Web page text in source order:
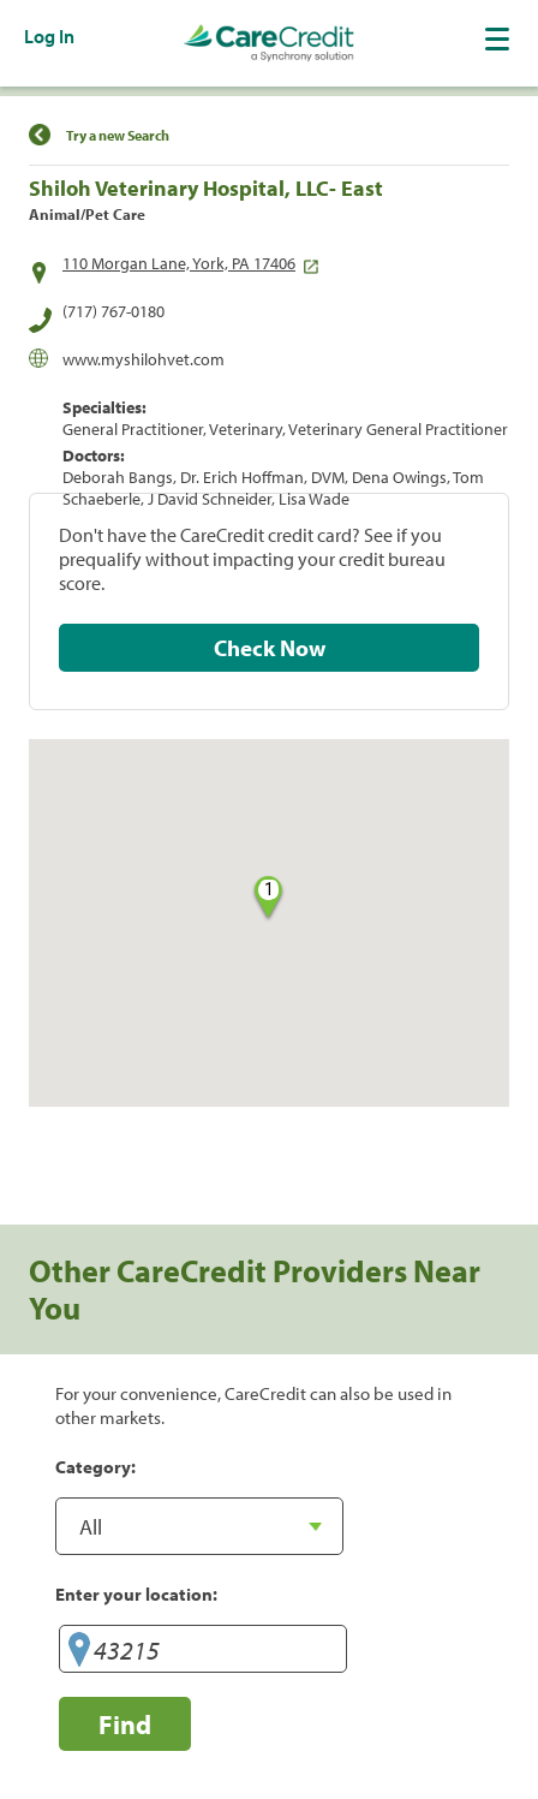
Log In
Find a Location
Try a new Search
Shiloh Veterinary Hospital, LLC- East
Animal/Pet Care
110 Morgan Lane, York, PA 17406
(717) 767-0180
www.myshilohvet.com
Specialties:
General Practitioner, Veterinary, Veterinary General Practitioner
Doctors:
Deborah Bangs, Dr. Erich Hoffman, DVM, Dena Owings, Tom
Schaeberle, J David Schneider, Lisa Wade
Don't have the CareCredit credit card? See if you
prequalify without impacting your credit bureau
score.
Check Now
1
Other CareCredit Providers Near
You
For your convenience, CareCredit can also be used in
other markets.
Category:
Enter your location:
Find